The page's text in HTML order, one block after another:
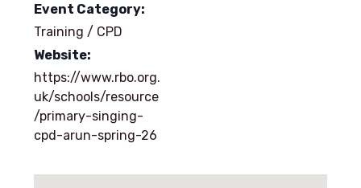
Event Category:
Training / CPD
Website:
https://www.rbo.org.
uk/schools/resource
/primary-singing-
cpd-arun-spring-26